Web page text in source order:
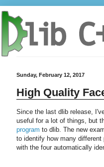
Sunday, February 12, 2017
High Quality
Since the last dlib release,
useful for a lot of things, but
program to dlib. The new
to identify how many different
with the four automatically